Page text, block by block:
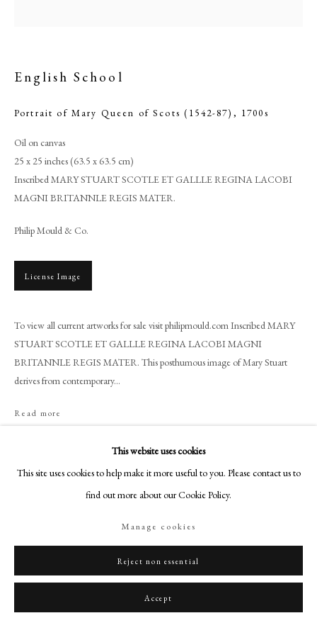
PHILIP MOULD & COMPANY
+44 (0)20 7499 6818
art@philipmould.com
18-19 Pall Mall
London SW1Y 5LU
philipmould.com
Instagram
This website uses cookies
This site uses cookies to help make it more useful to you. Please contact us to
find out more about our Cookie Policy.
Manage cookies
Reject non essential
Accept
English School
Portrait of Mary Queen of Scots (1542-87) , 1700s
Oil on canvas
25 x 25 inches (63.5 x 63.5 cm)
Inscribed MARY STUART SCOTLE ET GALLLE REGINA LACOBI
MAGNI BRITANNLE REGIS MATER.
Philip Mould & Co.
License Image
To view all current artworks for sale visit philipmould.com Inscribed MARY
STUART SCOTLE ET GALLLE REGINA LACOBI MAGNI
BRITANNLE REGIS MATER. This posthumous image of Mary Stuart
derives from contemporary...
Read more
Scottish Private Collection